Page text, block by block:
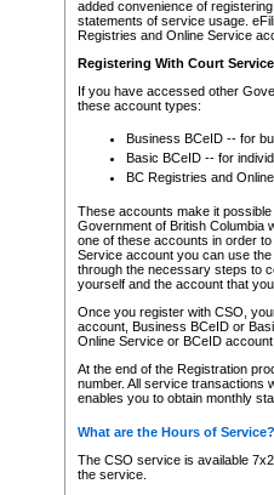
added convenience of
statements of service usage.
Registries and Online Service
Registering With Court
If you have accessed other
these account types:
Business BCeID -- for
Basic BCeID -- for
BC Registries and
These accounts make it
Government of British Columbia
one of these accounts in order
Service account you can use
through the necessary steps to
yourself and the account that
Once you register with CSO,
account, Business BCeID or
Online Service or BCeID
At the end of the Registration
number. All service transactions
enables you to obtain monthly
What are the Hours of Service?
The CSO service is available
the service.